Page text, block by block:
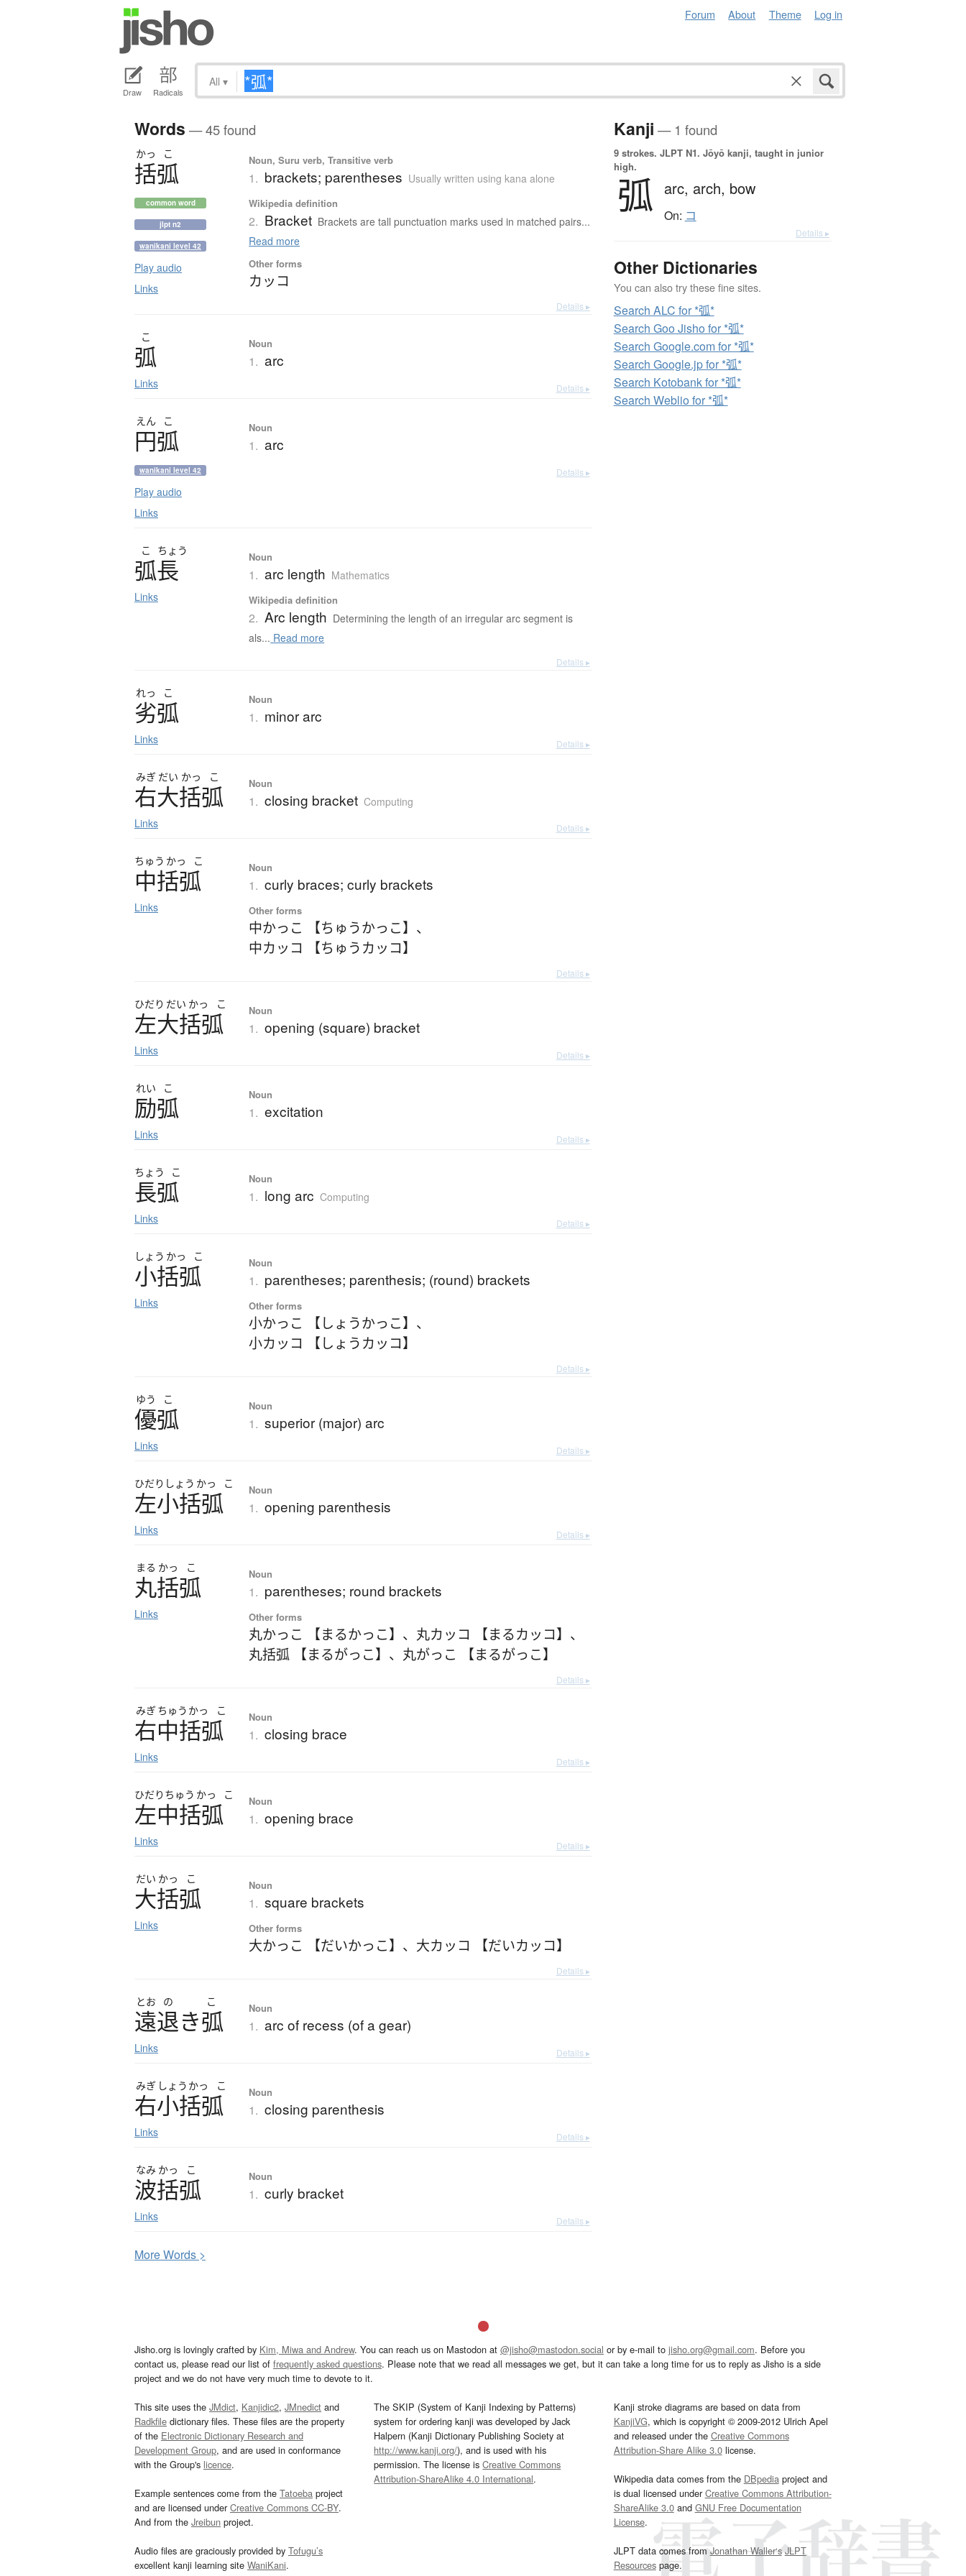
Forum About Theme Log in
Draw Radicals
All ▾
Words — 45 found
かっ こ
括弧
common word
jlpt n2
wanikani level 42
Play audio
Links
Noun, Suru verb, Transitive verb
1. brackets; parentheses Usually written using kana alone
Wikipedia definition
2. Bracket Brackets are tall punctuation marks used in matched pairs...
Read more
Other forms
カッコ
Details ▸
こ
弧
Links
Noun
1. arc
Details ▸
えん こ
円弧
wanikani level 42
Play audio
Links
Noun
1. arc
Details ▸
こ ちょう
弧長
Links
Noun
1. arc length Mathematics
Wikipedia definition
2. Arc length Determining the length of an irregular arc segment is
als... Read more
Details ▸
れっ こ
劣弧
Links
Noun
1. minor arc
Details ▸
みぎ だい かっ こ
右大括弧
Links
Noun
1. closing bracket Computing
Details ▸
ちゅう かっ こ
中括弧
Links
Noun
1. curly braces; curly brackets
Other forms
中かっこ 【ちゅうかっこ】 、
中カッコ 【ちゅうカッコ】
Details ▸
ひだり だい かっ こ
左大括弧
Links
Noun
1. opening (square) bracket
Details ▸
れい こ
励弧
Links
Noun
1. excitation
Details ▸
ちょう こ
長弧
Links
Noun
1. long arc Computing
Details ▸
しょう かっ こ
小括弧
Links
Noun
1. parentheses; parenthesis; (round) brackets
Other forms
小かっこ 【しょうかっこ】 、
小カッコ 【しょうカッコ】
Details ▸
ゆう こ
優弧
Links
Noun
1. superior (major) arc
Details ▸
ひだり しょう かっ こ
左小括弧
Links
Noun
1. opening parenthesis
Details ▸
まる かっ こ
丸括弧
Links
Noun
1. parentheses; round brackets
Other forms
丸かっこ 【まるかっこ】 、 丸カッコ 【まるカッコ】 、
丸括弧 【まるがっこ】 、 丸がっこ 【まるがっこ】
Details ▸
みぎちゅう かっ こ
右中括弧
Links
Noun
1. closing brace
Details ▸
ひだり ちゅう かっ こ
左中括弧
Links
Noun
1. opening brace
Details ▸
だい かっ こ
大括弧
Links
Noun
1. square brackets
Other forms
大かっこ 【だいかっこ】 、 大カッコ 【だいカッコ】
Details ▸
とお の こ
遠退き弧
Links
Noun
1. arc of recess (of a gear)
Details ▸
みぎ しょう かっ こ
右小括弧
Links
Noun
1. closing parenthesis
Details ▸
なみ かっ こ
波括弧
Links
Noun
1. curly bracket
Details ▸
MoreWords >
Kanji — 1 found
9 strokes. JLPT N1. Jōyō kanji, taught in junior
high.
弧 arc, arch, bow
On: コ
Details ▸
Other Dictionaries
You can also try these fine sites.
Search ALC for *弧*
Search Goo Jisho for *弧*
Search Google.com for *弧*
Search Google.jp for *弧*
Search Kotobank for *弧*
Search Weblio for *弧*
Jisho.org is lovingly crafted by Kim, Miwa and Andrew. You can reach us on Mastodon at @jisho@mastodon.social or by e-mail to jisho.org@gmail.com. Before you
contact us, please read our list of frequently asked questions. Please note that we read all messages we get, but it can take a long time for us to reply as Jisho is a side
project and we do not have very much time to devote to it.
This site uses the JMdict, Kanjidic2, JMnedict and
Radkfile dictionary files. These files are the property
of the Electronic Dictionary Research and
Development Group, and are used in conformance
with the Group's licence.
Example sentences come from the Tatoeba project
and are licensed underCreative Commons CC-BY.
And from the Jreibun project.
Audio files are graciously provided by Tofugu’s
excellent kanji learning site WaniKani.
The SKIP (System of Kanji Indexing by Patterns)
system for ordering kanji was developed by Jack
Halpern (Kanji Dictionary Publishing Society at
http://www.kanji.org/), and is used with his
permission. The license isCreative Commons
Attribution-ShareAlike 4.0 International.
Kanji stroke diagrams are based on data from
KanjiVG, which is copyright © 2009-2012 Ulrich Apel
and released under the Creative Commons
Attribution-Share Alike 3.0license.
Wikipedia data comes from the DBpediaproject and
is dual licensed underCreative Commons Attribution-
ShareAlike 3.0and GNU Free Documentation
License.
JLPT data comes fromJonathan Waller‘s JLPT
Resourcespage.